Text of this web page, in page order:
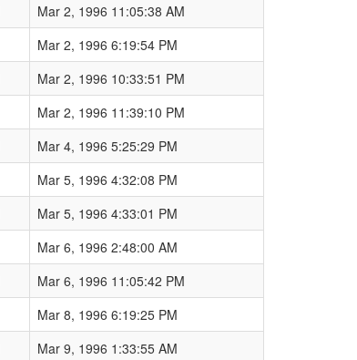
Mar 2, 1996 11:05:38 AM
Mar 2, 1996 6:19:54 PM
Mar 2, 1996 10:33:51 PM
Mar 2, 1996 11:39:10 PM
Mar 4, 1996 5:25:29 PM
Mar 5, 1996 4:32:08 PM
Mar 5, 1996 4:33:01 PM
Mar 6, 1996 2:48:00 AM
Mar 6, 1996 11:05:42 PM
Mar 8, 1996 6:19:25 PM
Mar 9, 1996 1:33:55 AM